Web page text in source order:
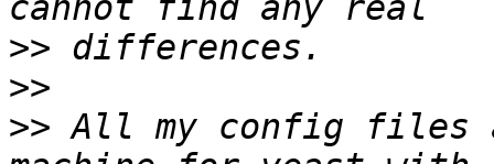
>>
>>
>> All my config files